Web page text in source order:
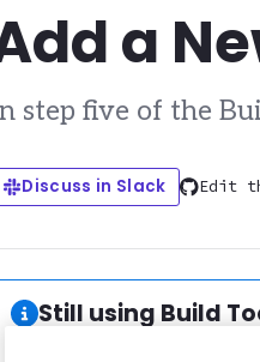
a
step five of the
Discuss in Slack Edit
Information:
Still using Build